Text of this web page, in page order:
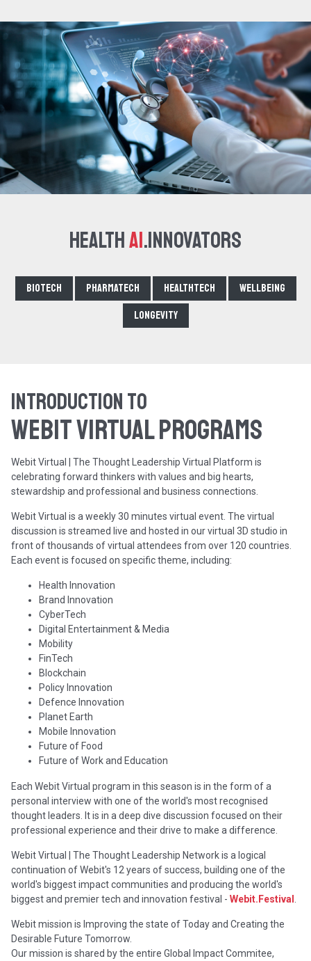
HealthAI.Innovators
Biotech Pharmatech Healthtech
Wellbeing
Longevity
Introduction to
WEBIT Virtual programs
Webit Virtual | The Thought Leadership Virtual Platform is
celebrating forward thinkers with values and big hearts,
stewardship and professional and business connections.
Webit Virtual is a weekly 30 minutes virtual event. The virtual
discussion is streamed live and hosted in our virtual 3D studio in
front of thousands of virtual attendees from over 120 countries.
Each event is focused on specific theme, including:
Health Innovation
Brand Innovation
CyberTech
Digital Entertainment & Media
Mobility
FinTech
Blockchain
Policy Innovation
Defence Innovation
Planet Earth
Mobile Innovation
Future of Food
Future of Work and Education
Each Webit Virtual program in this season is in the form of a
personal interview with one of the world's most recognised
thought leaders. It is in a deep dive discussion focused on their
professional experience and their drive to make a difference.
Webit Virtual | The Thought Leadership Network is a logical
continuation of Webit's 12 years of success, building one of the
world's biggest impact communities and producing the world's
biggest and premier tech and innovation festival - Webit.Festival
Webit mission is Improving the state of Today and Creating the
Desirable Future Tomorrow.
Our mission is shared by the entire Global Impact Commitee,